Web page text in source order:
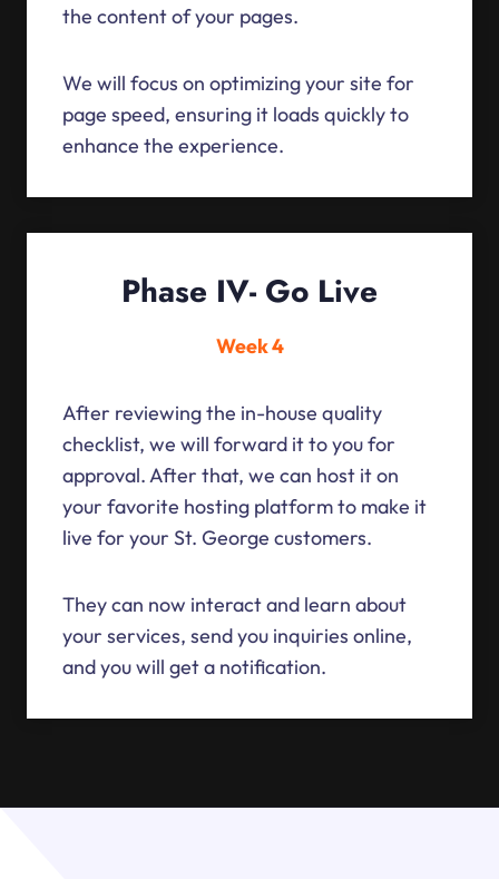
the content of your pages.
We will focus on optimizing your site for
page speed, ensuring it loads quickly to
enhance the experience.
Phase IV- Go Live
Week 4
After reviewing the in-house quality
checklist, we will forward it to you for
approval. After that, we can host it on
your favorite hosting platform to make it
live for your St. George customers.
They can now interact and learn about
your services, send you inquiries online,
and you will get a notification.